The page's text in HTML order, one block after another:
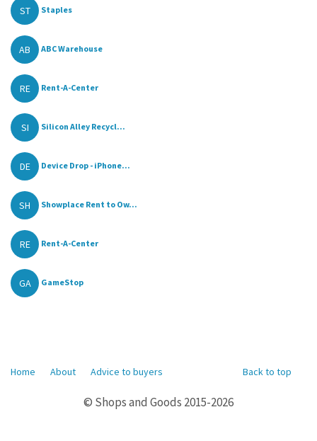
ST Staples
AB ABC Warehouse
RE Rent-A-Center
SI Silicon Alley Recycl...
DE Device Drop - iPhone...
SH Showplace Rent to Ow...
RE Rent-A-Center
GA GameStop
Back to top
Home About Advice to buyers
© Shops and Goods 2015-2026